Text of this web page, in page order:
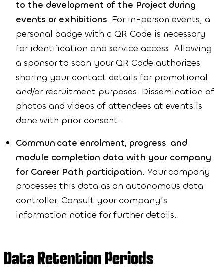
to the development of the Project during
events or exhibitions. For in-person events, a
personal badge with a QR Code is necessary
for identification and service access. Allowing
a sponsor to scan your QR Code authorizes
sharing your contact details for promotional
and/or recruitment purposes. Dissemination of
photos and videos of attendees at events is
done with prior consent.
Communicate enrolment, progress, and
module completion data with your company
for Career Path participation. Your company
processes this data as an autonomous data
controller. Consult your company’s
information notice for further details.
Data Retention Periods